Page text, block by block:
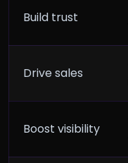
Build trust
Drive sales
Boost visibility